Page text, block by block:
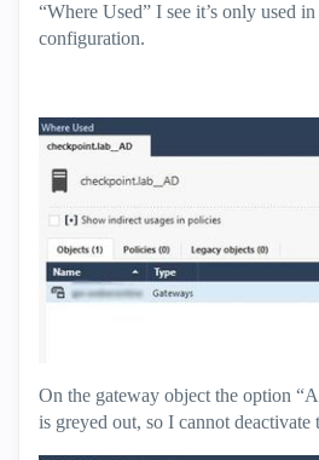
“Where Used” I see it’s only used
configuration.
On the gateway object the option
is greyed out, so I cannot deactivate